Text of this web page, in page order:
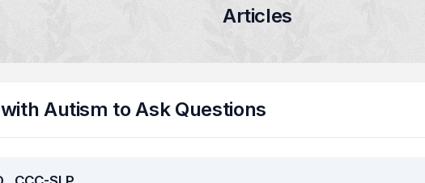
Articles
Autism to Ask Questions